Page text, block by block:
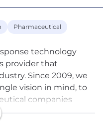
Pharmaceutical
technology
provider that
Since 2009, we
vision in mind, to
companies
solutions, realized
platform, have